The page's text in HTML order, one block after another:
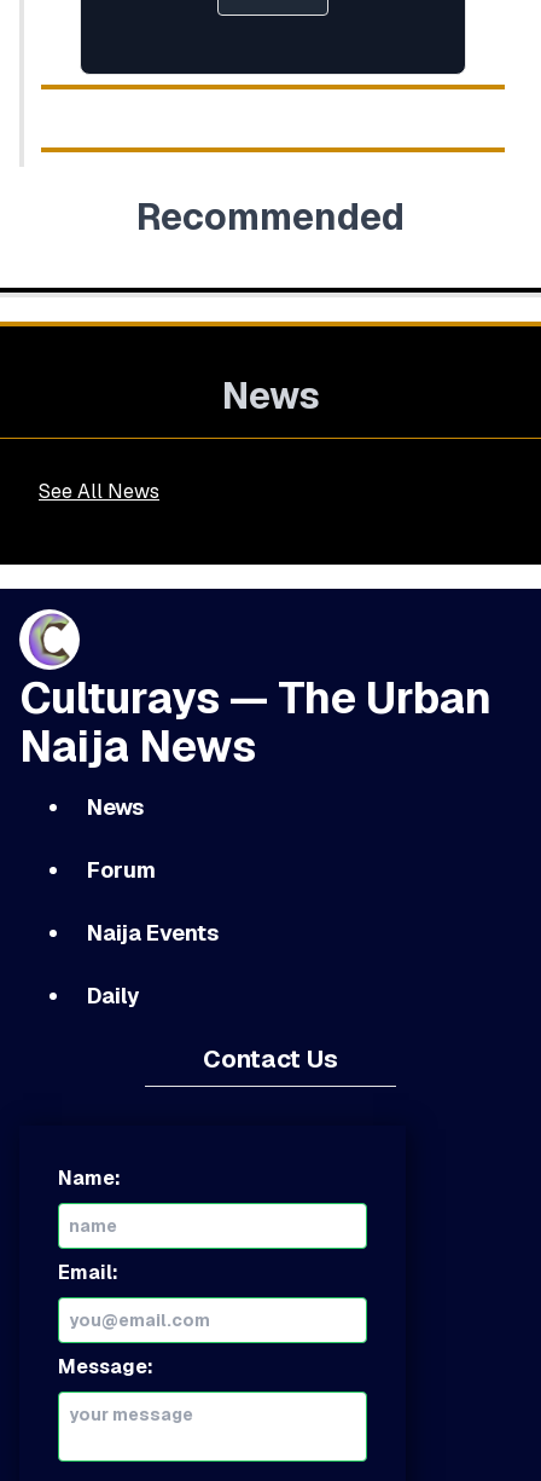
Recommended
News
See All News
Culturays — The Urban
Naija News
News
Forum
Naija Events
Daily
Contact Us
Name:
Email:
Message: